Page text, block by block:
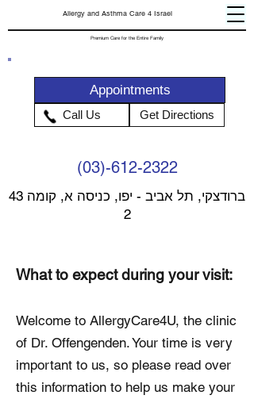
Allergy and Asthma Care 4 Israel
Premium Care for the Entire Family
(03)-612-2322
43 ברודצקי, תל אביב - יפו, כניסה א, קומה
2
Appointments
Call Us Get Directions
What to expect during your visit:
Welcome to AllergyCare4U, the clinic
of Dr. Offengenden. Your time is very
important to us, so please read over
this information to help us make your